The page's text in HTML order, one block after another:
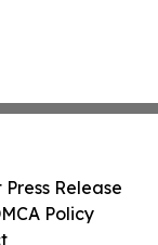
Release
Policy